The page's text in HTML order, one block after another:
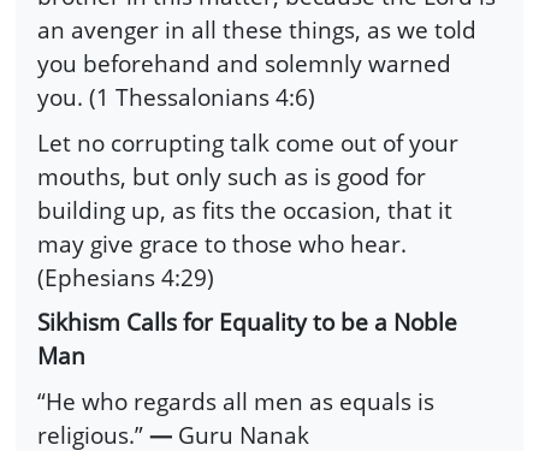
an avenger in all these things, as we told
you beforehand and solemnly warned
you. (1 Thessalonians 4:6)
Let no corrupting talk come out of your
mouths, but only such as is good for
building up, as fits the occasion, that it
may give grace to those who hear.
(Ephesians 4:29)
Sikhism Calls for Equality to be a Noble
Man
“He who regards all men as equals is
religious.”― Guru Nanak